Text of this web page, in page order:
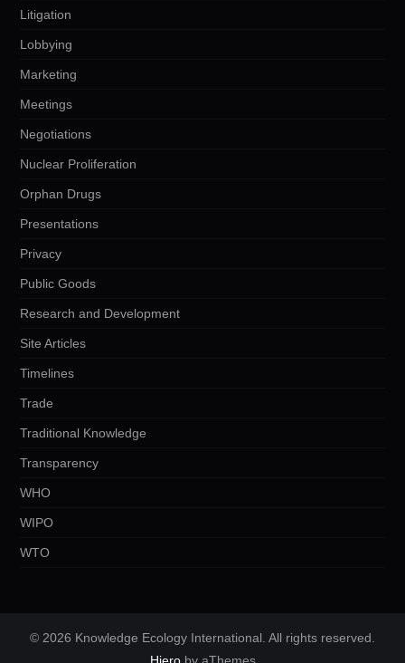
Litigation
Lobbying
Marketing
Meetings
Negotiations
Nuclear Proliferation
Orphan Drugs
Presentations
Privacy
Public Goods
Research and Development
Site Articles
Timelines
Trade
Traditional Knowledge
Transparency
WHO
WIPO
WTO
© 2026 Knowledge Ecology International. All rights reserved.
Hieroby aThemes